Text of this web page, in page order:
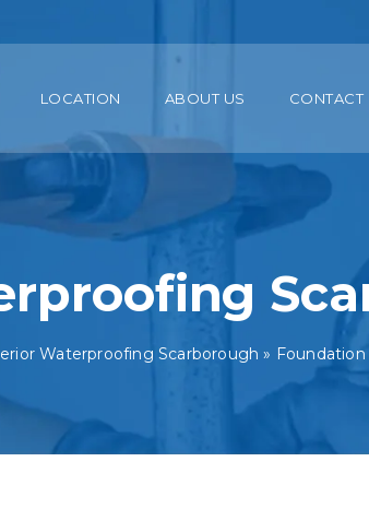
LOCATION ABOUT US CONTACT
Waterproofing Scarborough »